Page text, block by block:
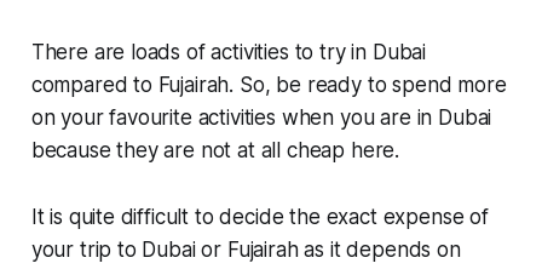
There are loads of activities to try in Dubai
compared to Fujairah. So, be ready to spend more
on your favourite activities when you are in Dubai
because they are not at all cheap here.
It is quite difficult to decide the exact expense of
your trip to Dubai or Fujairah as it depends on